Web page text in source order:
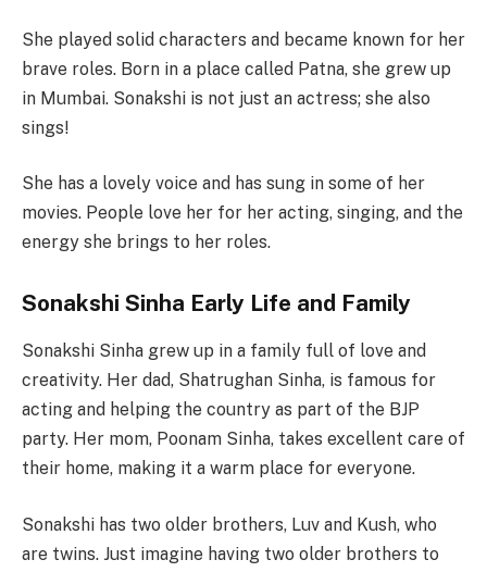
She played solid characters and became known for her
brave roles. Born in a place called Patna, she grew up
in Mumbai. Sonakshi is not just an actress; she also
sings!
She has a lovely voice and has sung in some of her
movies. People love her for her acting, singing, and the
energy she brings to her roles.
Sonakshi Sinha Early Life and Family
Sonakshi Sinha grew up in a family full of love and
creativity. Her dad, Shatrughan Sinha, is famous for
acting and helping the country as part of the BJP
party. Her mom, Poonam Sinha, takes excellent care of
their home, making it a warm place for everyone.
Sonakshi has two older brothers, Luv and Kush, who
are twins. Just imagine having two older brothers to